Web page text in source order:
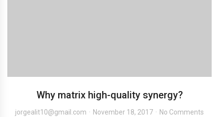
Why matrix high-quality synergy?
jorgealit10@gmail.com November 18, 2017 No Comments